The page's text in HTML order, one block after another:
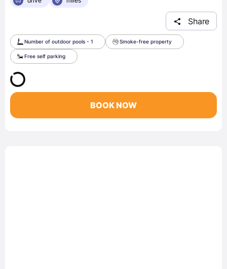
Share
Number of outdoor pools - 1 Smoke-free property
Free self parking
BOOK NOW